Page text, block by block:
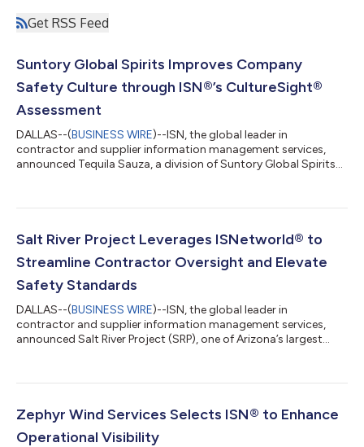
Get RSS Feed
Suntory Global Spirits Improves Company
Safety Culture through ISN®’s CultureSight®
Assessment
DALLAS--(BUSINESS WIRE)--ISN, the global leader in
contractor and supplier information management services,
announced Tequila Sauza, a division of Suntory Global Spirits
from employees and contractors across its tequila production
valuable insights into workforce communication, cohesion, and
behavioral expec...
Salt River Project Leverages ISNetworld® to
Streamline Contractor Oversight and Elevate
Safety Standards
DALLAS--(BUSINESS WIRE)--ISN, the global leader in
contractor and supplier information management services,
announced Salt River Project (SRP), one of Arizona’s largest
ISN will help SRP implement standardized contractor safety
elevate compliance across its operations. “SRP’s commitment
to safety is foundational to ho...
Zephyr Wind Services Selects ISN® to Enhance
Operational Visibility